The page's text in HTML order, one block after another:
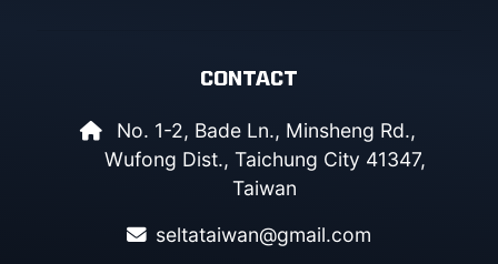
CONTACT
No. 1-2, Bade Ln., Minsheng Rd.,
Wufong Dist., Taichung City 41347,
Taiwan
seltataiwan@gmail.com